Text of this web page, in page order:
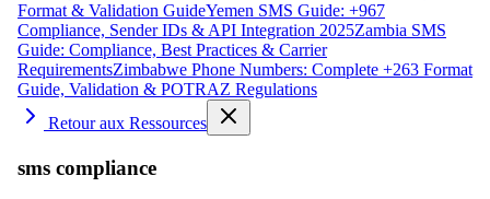
Format & Validation GuideYemen SMS Guide: +967
Compliance, Sender IDs & API Integration 2025Zambia SMS
Guide: Compliance, Best Practices & Carrier
RequirementsZimbabwe Phone Numbers: Complete +263 Format
Guide, Validation & POTRAZ Regulations
Retour aux Ressources
sms compliance